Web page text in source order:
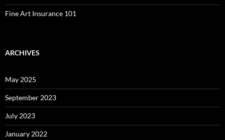
Fine Art Insurance 101
ARCHIVES
May 2025
September 2023
July 2023
January 2022